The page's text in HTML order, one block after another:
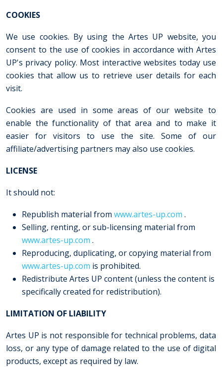
COOKIES
We use cookies. By using the Artes UP website, you
consent to the use of cookies in accordance with Artes
UP's privacy policy. Most interactive websites today use
cookies that allow us to retrieve user details for each
visit.
Cookies are used in some areas of our website to
enable the functionality of that area and to make it
easier for visitors to use the site. Some of our
affiliate/advertising partners may also use cookies.
LICENSE
It should not:
Republish material from www.artes-up.com .
Selling, renting, or sub-licensing material from
www.artes-up.com .
Reproducing, duplicating, or copying material from
www.artes-up.com is prohibited.
Redistribute Artes UP content (unless the content is
specifically created for redistribution).
LIMITATION OF LIABILITY
Artes UP is not responsible for technical problems, data
loss, or any type of damage related to the use of digital
products, except as required by law.